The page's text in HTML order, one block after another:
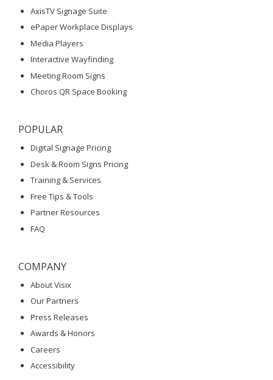
AxisTV Signage Suite
ePaper Workplace Displays
Media Players
Interactive Wayfinding
Meeting Room Signs
Choros QR Space Booking
POPULAR
Digital Signage Pricing
Desk & Room Signs Pricing
Training & Services
Free Tips & Tools
Partner Resources
FAQ
COMPANY
About Visix
Our Partners
Press Releases
Awards & Honors
Careers
Accessibility